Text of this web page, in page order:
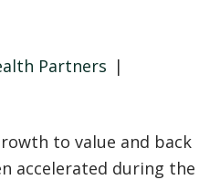
Partners |
to value and back
accelerated during the